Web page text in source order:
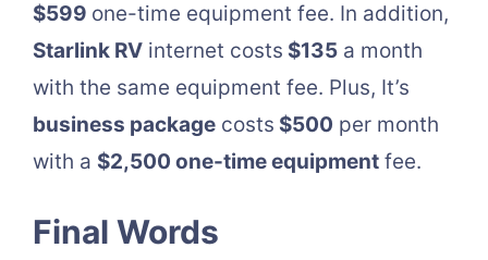
$599 one-time equipment fee. In addition,
Starlink RV internet costs $135 a month
with the same equipment fee. Plus, It’s
business package costs $500 per month
with a $2,500 one-time equipment fee.
Final Words